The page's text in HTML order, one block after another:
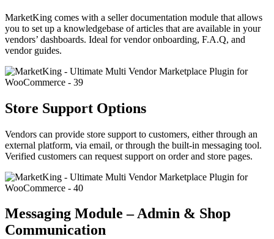
MarketKing comes with a seller documentation module that allows
you to set up a knowledgebase of articles that are available in your
vendors’ dashboards. Ideal for vendor onboarding, F.A.Q, and
vendor guides.
Store Support Options
Vendors can provide store support to customers, either through an
external platform, via email, or through the built-in messaging tool.
Verified customers can request support on order and store pages.
Messaging Module – Admin & Shop
Communication